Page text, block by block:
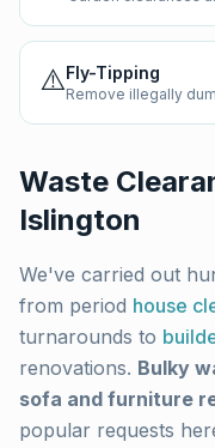
⚠️Fly-Tipping
Remove illegally
Waste
Islington
We've carried out
from period house
turnarounds to
renovations. Bulky
sofa and furniture
popular requests